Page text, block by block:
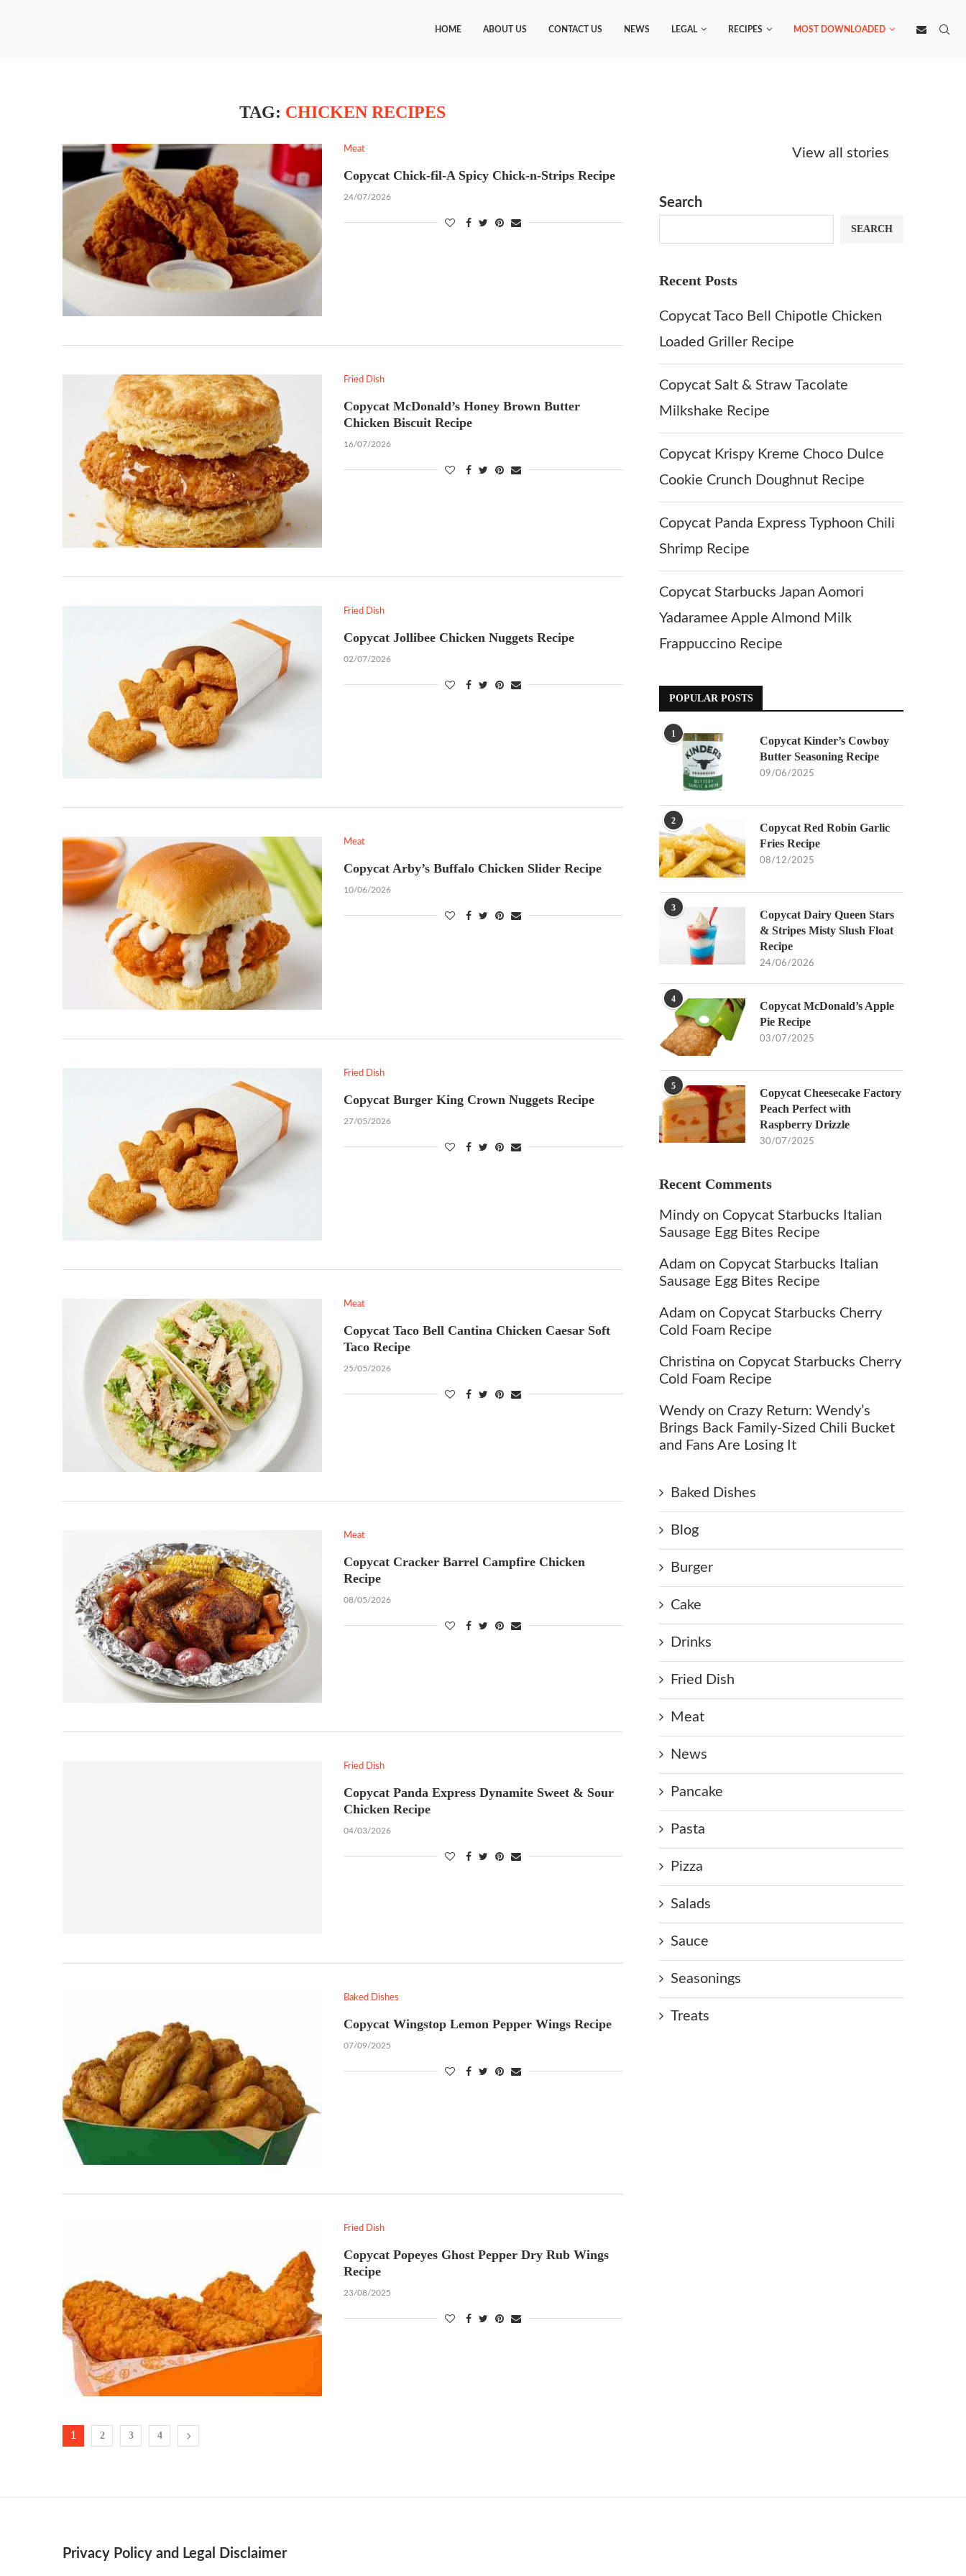
HOME ABOUT US CONTACT US NEWS LEGAL RECIPES MOST DOWNLOADED
TAG: CHICKEN RECIPES
Meat
Copycat Chick-fil-A Spicy Chick-n-Strips Recipe
24/07/2026
Fried Dish
Copycat McDonald’s Honey Brown Butter
Chicken Biscuit Recipe
16/07/2026
Fried Dish
Copycat Jollibee Chicken Nuggets Recipe
02/07/2026
Meat
Copycat Arby’s Buffalo Chicken Slider Recipe
10/06/2026
Fried Dish
Copycat Burger King Crown Nuggets Recipe
27/05/2026
Meat
Copycat Taco Bell Cantina Chicken Caesar Soft
Taco Recipe
25/05/2026
Meat
Copycat Cracker Barrel Campfire Chicken
Recipe
08/05/2026
Fried Dish
Copycat Panda Express Dynamite Sweet & Sour
Chicken Recipe
04/03/2026
Baked Dishes
Copycat Wingstop Lemon Pepper Wings Recipe
07/09/2025
Fried Dish
Copycat Popeyes Ghost Pepper Dry Rub Wings
Recipe
23/08/2025
1 2 3 4
View all stories
Kreme Caramel
Search
SEARCH
Recent Posts
Copycat Taco Bell Chipotle Chicken
Loaded Griller Recipe
Copycat Salt & Straw Tacolate
Milkshake Recipe
Copycat Krispy Kreme Choco Dulce
Cookie Crunch Doughnut Recipe
Copycat Panda Express Typhoon Chili
Shrimp Recipe
Copycat Starbucks Japan Aomori
Yadaramee Apple Almond Milk
Frappuccino Recipe
POPULAR POSTS
1
Copycat Kinder’s Cowboy
Butter Seasoning Recipe
09/06/2025
2
Copycat Red Robin Garlic
Fries Recipe
08/12/2025
3
Copycat Dairy Queen Stars
& Stripes Misty Slush Float
Recipe
24/06/2026
4
Copycat McDonald’s Apple
Pie Recipe
03/07/2025
5
Copycat Cheesecake Factory
Peach Perfect with
Raspberry Drizzle
30/07/2025
Recent Comments
Mindy on Copycat Starbucks Italian
Sausage Egg Bites Recipe
Adam on Copycat Starbucks Italian
Sausage Egg Bites Recipe
Adam on Copycat Starbucks Cherry
Cold Foam Recipe
Christina on Copycat Starbucks Cherry
Cold Foam Recipe
Wendy on Crazy Return: Wendy’s
Brings Back Family-Sized Chili Bucket
and Fans Are Losing It
Baked Dishes
Blog
Burger
Cake
Drinks
Fried Dish
Meat
News
Pancake
Pasta
Pizza
Salads
Sauce
Seasonings
Treats
Privacy Policy and Legal Disclaimer